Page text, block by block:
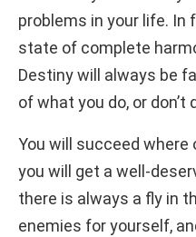
problems in your life. In
state of complete
Destiny will always be
of what you do, or don’t
You will succeed where
you will get a well-
there is always a fly in
enemies for yourself,